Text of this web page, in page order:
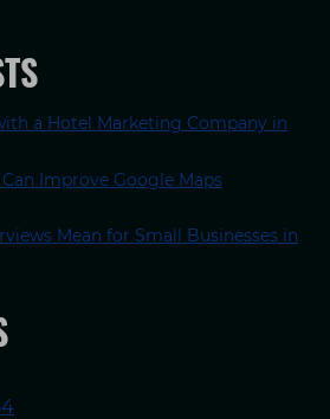
a Hotel Marketing Company in
Improve Google Maps
Mean for Small Businesses in